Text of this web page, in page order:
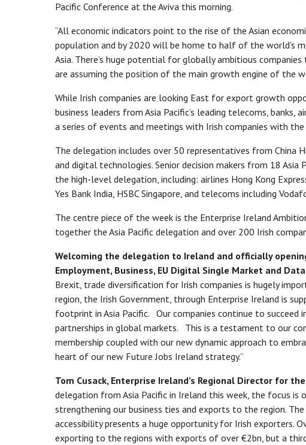
Pacific Conference at the Aviva this morning.
“All economic indicators point to the rise of the Asian
population and by 2020 will be home to half of the world’s
Asia. There’s huge potential for globally ambitious
are assuming the position of the main growth engine of the
While Irish companies are looking East for export growth
business leaders from Asia Pacific’s leading telecoms,
a series of events and meetings with Irish companies with
The delegation includes over 50 representatives from China
and digital technologies. Senior decision makers from 18 Asia
the high-level delegation, including: airlines Hong Kong
Yes Bank India, HSBC Singapore, and telecoms including
The centre piece of the week is the Enterprise Ireland
together the Asia Pacific delegation and over 200 Irish
Welcoming the delegation to Ireland and officially
Employment, Business, EU Digital Single Market and
Brexit, trade diversification for Irish companies is hugely
region, the Irish Government, through Enterprise Ireland is
footprint in Asia Pacific. Our companies continue to succeed
partnerships in global markets. This is a testament to our
membership coupled with our new dynamic approach to
heart of our new Future Jobs Ireland strategy.”
Tom Cusack, Enterprise Ireland’s Regional Director for
delegation from Asia Pacific in Ireland this week, the focus is
strengthening our business ties and exports to the region.
accessibility presents a huge opportunity for Irish exporters.
exporting to the regions with exports of over €2bn, but a